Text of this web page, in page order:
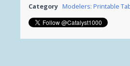
Category Modelers: Printable